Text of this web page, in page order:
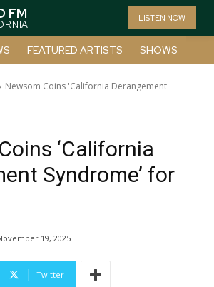
FM LISTEN NOW
FEATURED ARTISTS SHOWS
Newsom Coins 'California Derangement
‘California
Syndrome’ for
19, 2025
Twitter